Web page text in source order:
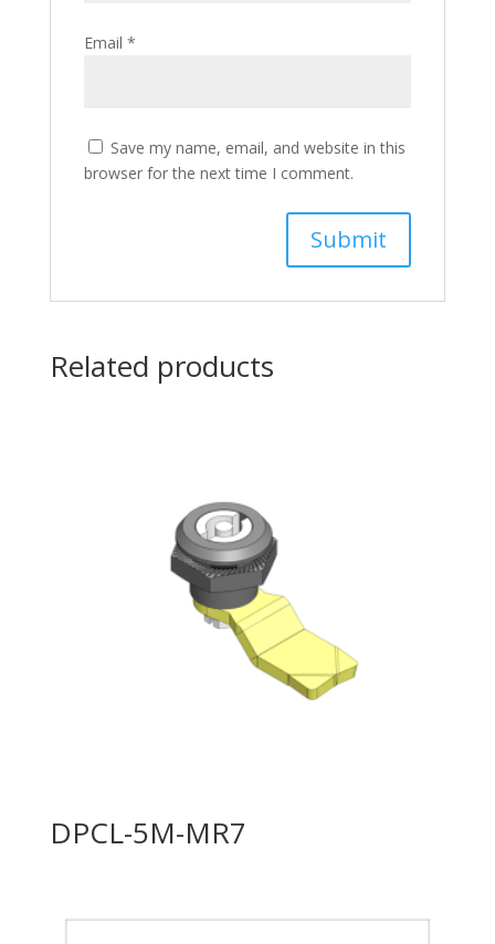
Email *
Save my name, email, and website in this
browser for the next time I comment.
Related products
DPCL-5M-MR7